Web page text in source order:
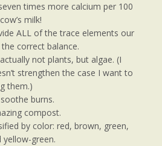
times more calcium per 100
milk!
ALL of the trace elements our
correct balance.
not plants, but algae. (I
strengthen the case I want to
them.)
burns.
compost.
by color: red, brown, green,
yellow-green.